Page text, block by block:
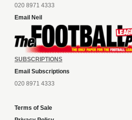
020 8971 4333
Email Neil
SUBSCRIPTIONS
Email Subscriptions
020 8971 4333
Terms of Sale